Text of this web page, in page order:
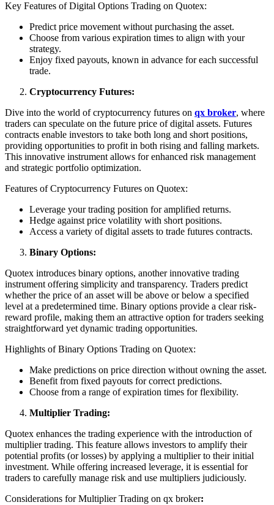
Key Features of Digital Options Trading on Quotex:
Predict price movement without purchasing the asset.
Choose from various expiration times to align with your
strategy.
Enjoy fixed payouts, known in advance for each successful
trade.
Cryptocurrency Futures:
Dive into the world of cryptocurrency futures on qx broker, where
traders can speculate on the future price of digital assets. Futures
contracts enable investors to take both long and short positions,
providing opportunities to profit in both rising and falling markets.
This innovative instrument allows for enhanced risk management
and strategic portfolio optimization.
Features of Cryptocurrency Futures on Quotex:
Leverage your trading position for amplified returns.
Hedge against price volatility with short positions.
Access a variety of digital assets to trade futures contracts.
Binary Options:
Quotex introduces binary options, another innovative trading
instrument offering simplicity and transparency. Traders predict
whether the price of an asset will be above or below a specified
level at a predetermined time. Binary options provide a clear risk-
reward profile, making them an attractive option for traders seeking
straightforward yet dynamic trading opportunities.
Highlights of Binary Options Trading on Quotex:
Make predictions on price direction without owning the asset.
Benefit from fixed payouts for correct predictions.
Choose from a range of expiration times for flexibility.
Multiplier Trading:
Quotex enhances the trading experience with the introduction of
multiplier trading. This feature allows investors to amplify their
potential profits (or losses) by applying a multiplier to their initial
investment. While offering increased leverage, it is essential for
traders to carefully manage risk and use multipliers judiciously.
Considerations for Multiplier Trading on qx broker: